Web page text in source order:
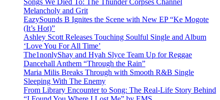
Songs We Died To: The Thunder Corpses Channel
Melancholy and Grit
EazySounds B Ignites the Scene with New EP “Ke Mogote
(It’s Hot)”
Ashley Scott Releases Touching Soulful Single and Album
‘Love You For All Time’
The1nonlyShay and Hyah Slyce Team Up for Reggae
Dancehall Anthem “Through the Rain”
Maria Milis Breaks Through with Smooth R&B Single
Sleeping With The Enemy
From Library Encounter to Song: The Real-Life Story Behind